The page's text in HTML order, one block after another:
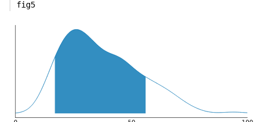
fig5